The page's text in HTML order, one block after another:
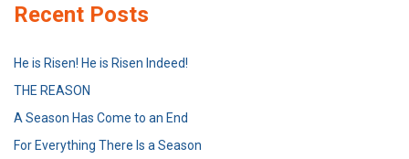
Recent Posts
He is Risen! He is Risen Indeed!
THE REASON
A Season Has Come to an End
For Everything There Is a Season